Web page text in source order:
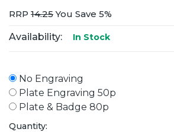
RRP 14.25You Save 5%
Availability: In Stock
No Engraving
Plate Engraving 50p
Plate & Badge 80p
Quantity: